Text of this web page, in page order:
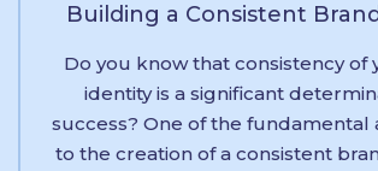
Building a Consistent
Do you know that consistency of
identity is a significant
success? One of the fundamental
to the creation of a consistent